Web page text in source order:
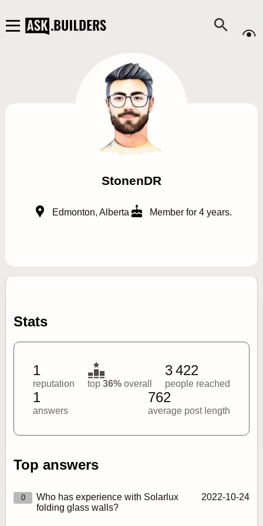
StonenDR
Edmonton, Alberta Member for 4 years.
Stats
1
reputation top 36% overall
3 422
people reached
1
answers
762
average post length
Top answers
0
Who has experience with Solarlux
folding glass walls?
2022‑10‑24